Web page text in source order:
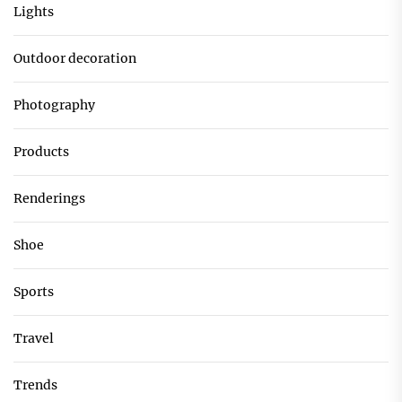
Lights
Outdoor decoration
Photography
Products
Renderings
Shoe
Sports
Travel
Trends